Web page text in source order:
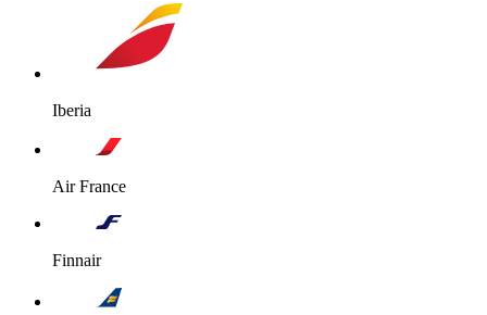
Iberia
Air France
Finnair